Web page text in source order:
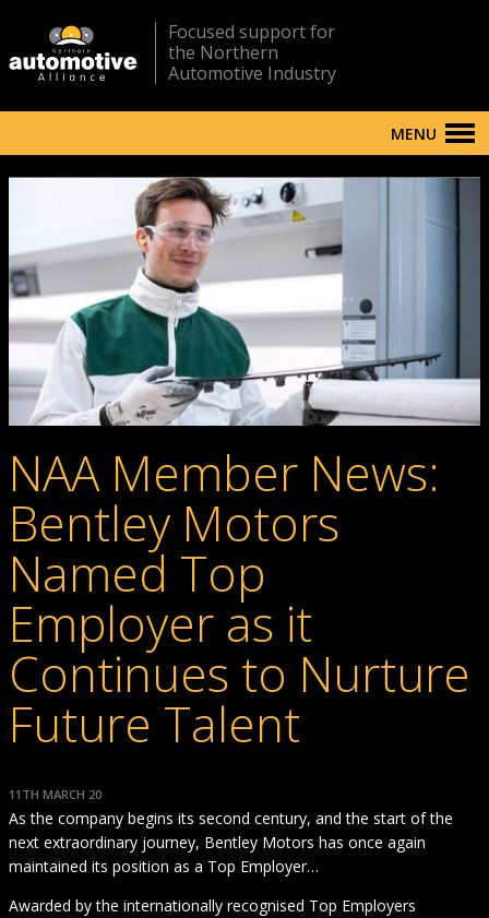
Focused support for
the Northern
Automotive Industry
MENU
NAA Member News:
Bentley Motors
Named Top
Employer as it
Continues to Nurture
Future Talent
11TH MARCH 20
As the company begins its second century, and the start of the
next extraordinary journey, Bentley Motors has once again
maintained its position as a Top Employer…
Awarded by the internationally recognised Top Employers